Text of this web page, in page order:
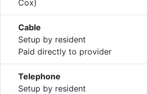
Cox)
Cable
Setup by resident
Paid directly to provider
Telephone
Setup by resident